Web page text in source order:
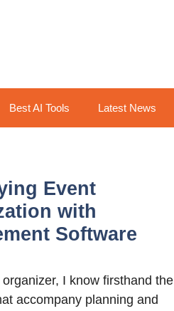
Best AI Tools Latest News
Event
with
Software
I know firsthand the
accompany planning and